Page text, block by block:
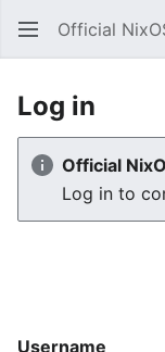
Official
Log in
Official
Log in to
Username